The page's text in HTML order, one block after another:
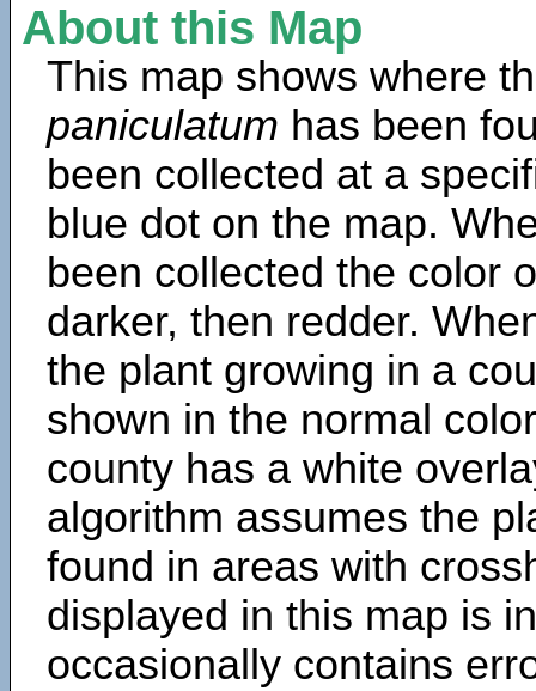
About this Map
This map shows where
paniculatum has been
been collected at a
blue dot on the map.
been collected the color
darker, then redder.
the plant growing in a
shown in the normal
county has a white
algorithm assumes the
found in areas with
displayed in this map is
occasionally contains